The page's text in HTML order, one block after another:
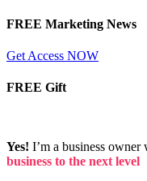
FREE Marketing News
Get Access NOW
FREE Gift
Yes! I’m a business owner
business to the next level